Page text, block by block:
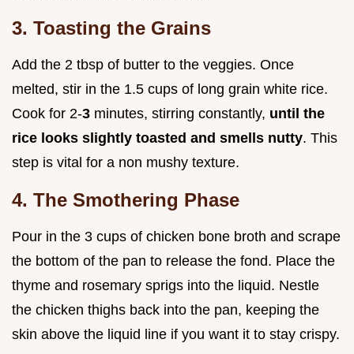
3. Toasting the Grains
Add the 2 tbsp of butter to the veggies. Once
melted, stir in the 1.5 cups of long grain white rice.
Cook for 2-3 minutes, stirring constantly, until the
rice looks slightly toasted and smells nutty. This
step is vital for a non mushy texture.
4. The Smothering Phase
Pour in the 3 cups of chicken bone broth and scrape
the bottom of the pan to release the fond. Place the
thyme and rosemary sprigs into the liquid. Nestle
the chicken thighs back into the pan, keeping the
skin above the liquid line if you want it to stay crispy.